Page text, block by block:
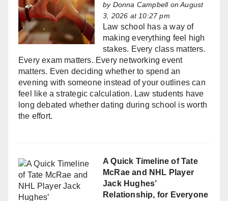
by Donna Campbellon August
3, 2026 at 10:27 pm
Law school has a way of
making everything feel high
stakes. Every class matters.
Every exam matters. Every networking event
matters. Even deciding whether to spend an
evening with someone instead of your outlines can
feel like a strategic calculation. Law students have
long debated whether dating during school is worth
the effort.
A Quick Timeline of Tate
McRae and NHL Player
Jack Hughes’
Relationship, for Everyone